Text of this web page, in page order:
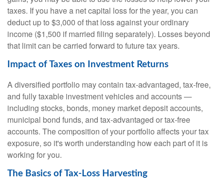
taxes. If you have a net capital loss for the year, you can
deduct up to $3,000 of that loss against your ordinary
income ($1,500 if married filing separately). Losses beyond
that limit can be carried forward to future tax years.
Impact of Taxes on Investment Returns
A diversified portfolio may contain tax-advantaged, tax-free,
and fully taxable investment vehicles and accounts —
including stocks, bonds, money market deposit accounts,
municipal bond funds, and tax-advantaged or tax-free
accounts. The composition of your portfolio affects your tax
exposure, so it's worth understanding how each part of it is
working for you.
The Basics of Tax-Loss Harvesting